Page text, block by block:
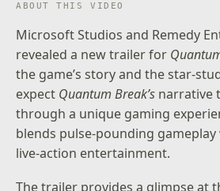
ABOUT THIS VIDEO
Microsoft Studios and Remedy
revealed a new trailer for
the game’s story and the star-
expect Quantum Break’s narrative
through a unique gaming
blends pulse-pounding
live-action entertainment.
The trailer provides a glimpse at